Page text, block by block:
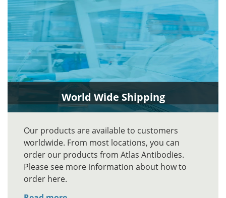
World Wide Shipping
Our products are available to customers
worldwide. From most locations, you can
order our products from Atlas Antibodies.
Please see more information about how to
order here.